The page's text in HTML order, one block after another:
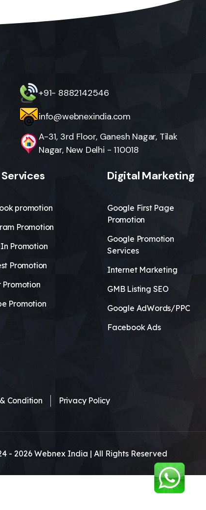
+91- 8882142546
info@webnexindia.com
A-31, 3rd Floor, Ganesh Nagar, Tilak
Nagar, New Delhi - 110018
Services
promotion
Promotion
Promotion
Promotion
Promotion
Promotion
Digital Marketing
Google First Page
Promotion
Google Promotion
Services
Internet Marketing
GMB Listing SEO
Google AdWords/PPC
Facebook Ads
Condition Privacy Policy
- 2026Webnex India | All Rights Reserved